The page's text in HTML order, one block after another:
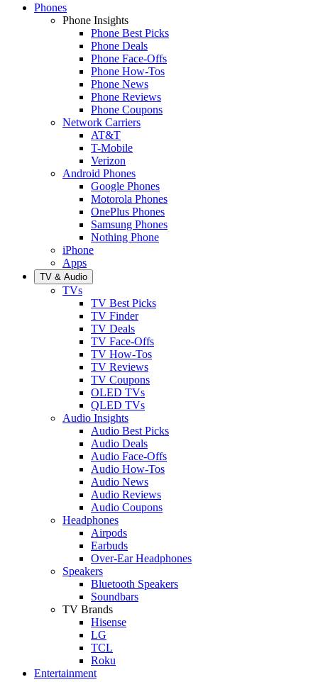
Phones
Phone Insights
Phone Best Picks
Phone Deals
Phone Face-Offs
Phone How-Tos
Phone News
Phone Reviews
Phone Coupons
Network Carriers
AT&T
T-Mobile
Verizon
Android Phones
Google Phones
Motorola Phones
OnePlus Phones
Samsung Phones
Nothing Phone
iPhone
Apps
TV & Audio
TVs
TV Best Picks
TV Finder
TV Deals
TV Face-Offs
TV How-Tos
TV Reviews
TV Coupons
OLED TVs
QLED TVs
Audio Insights
Audio Best Picks
Audio Deals
Audio Face-Offs
Audio How-Tos
Audio News
Audio Reviews
Audio Coupons
Headphones
Airpods
Earbuds
Over-Ear Headphones
Speakers
Bluetooth Speakers
Soundbars
TV Brands
Hisense
LG
TCL
Roku
Entertainment